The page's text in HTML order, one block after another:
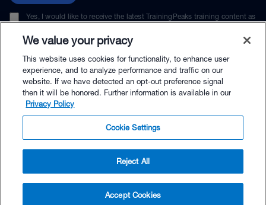
$220.99 - Buy Now
Buy with Premium Bundle
Yes, I would like to receive the latest TrainingPeaks training content as
unsubscribe at any time.
© TrainingPeaks, LLC
We value your privacy
This website uses cookies for functionality, to enhance user
experience, and to analyze performance and traffic on our
website. If we have detected an opt-out preference signal
then it will be honored. Further information is available in our
Privacy Policy
Cookie Settings
Reject All
Accept Cookies